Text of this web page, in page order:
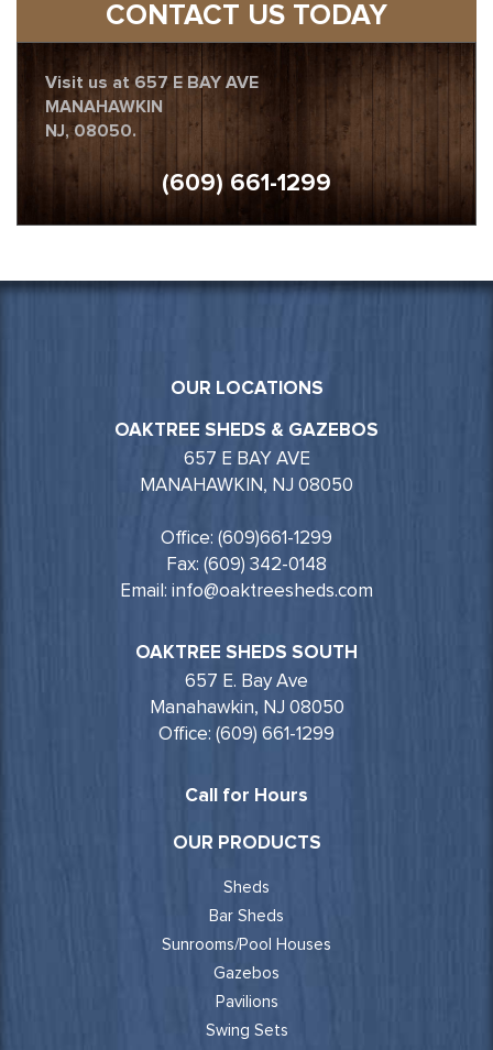
CONTACT US TODAY
Visit us at 657 E BAY AVE
MANAHAWKIN
NJ, 08050.
(609) 661-1299
OUR LOCATIONS
OAKTREE SHEDS & GAZEBOS
657 E BAY AVE
MANAHAWKIN, NJ 08050
Office: (609)661-1299
Fax: (609) 342-0148
Email: info@oaktreesheds.com
OAKTREE SHEDS SOUTH
657 E. Bay Ave
Manahawkin, NJ 08050
Office: (609) 661-1299
Call for Hours
OUR PRODUCTS
Sheds
Bar Sheds
Sunrooms/Pool Houses
Gazebos
Pavilions
Swing Sets